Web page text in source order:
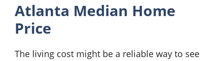
Atlanta Median Home
Price
The living cost might be a reliable way to see